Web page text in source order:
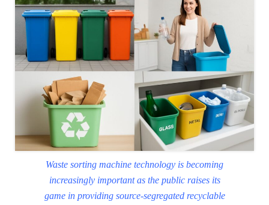
Waste sorting machine technology is becoming
increasingly important as the public raises its
game in providing source-segregated recyclable